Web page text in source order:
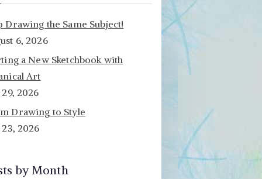
Drawing the Same Subject!
6, 2026
a New Sketchbook with
Art
29, 2026
Drawing to Style
23, 2026
by Month